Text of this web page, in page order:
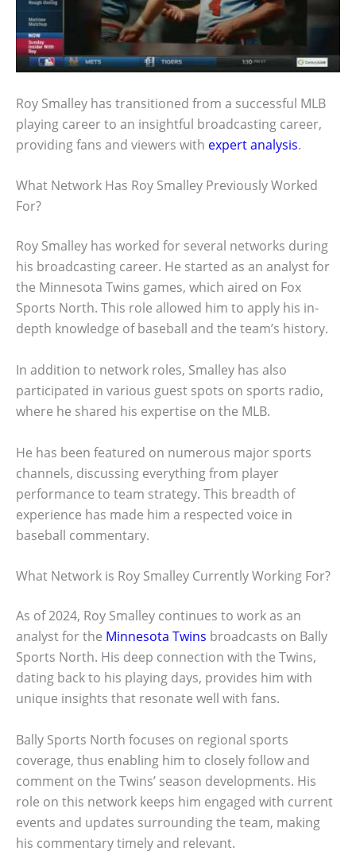
Roy Smalley has transitioned from a successful MLB
playing career to an insightful broadcasting career,
providing fans and viewers with expert analysis.
What Network Has Roy Smalley Previously Worked
For?
Roy Smalley has worked for several networks during
his broadcasting career. He started as an analyst for
the Minnesota Twins games, which aired on Fox
Sports North. This role allowed him to apply his in-
depth knowledge of baseball and the team’s history.
In addition to network roles, Smalley has also
participated in various guest spots on sports radio,
where he shared his expertise on the MLB.
He has been featured on numerous major sports
channels, discussing everything from player
performance to team strategy. This breadth of
experience has made him a respected voice in
baseball commentary.
What Network is Roy Smalley Currently Working For?
As of 2024, Roy Smalley continues to work as an
analyst for the Minnesota Twins broadcasts on Bally
Sports North. His deep connection with the Twins,
dating back to his playing days, provides him with
unique insights that resonate well with fans.
Bally Sports North focuses on regional sports
coverage, thus enabling him to closely follow and
comment on the Twins’ season developments. His
role on this network keeps him engaged with current
events and updates surrounding the team, making
his commentary timely and relevant.